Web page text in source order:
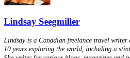
Lindsay Seegmiller
Lindsay is a Canadian freelance travel writer
10 years exploring the world, including a